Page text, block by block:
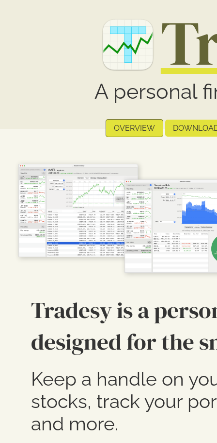
A personal
OVERVIEW
Tradesy is a
designed for the
Keep a handle on
stocks, track your
and more.